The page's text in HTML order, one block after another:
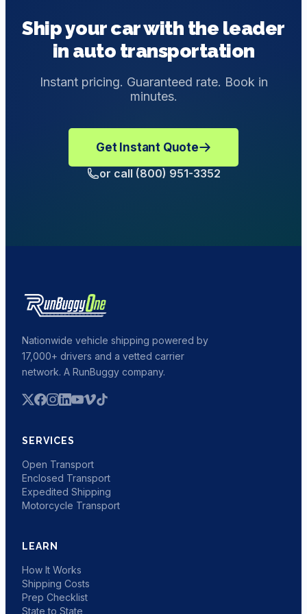
enclosed shipping.
other parts of the vehicle damaged during transit. If you
do believe the car did get damaged during the delivery,
support@runbuggyone.com
make a Damage Complaint.
Ship your car with the leader
in auto transportation
Instant pricing. Guaranteed rate. Book in
minutes.
Get Instant Quote
or call (800) 951-3352
Nationwide vehicle shipping powered by
17,000+ drivers and a vetted carrier
network. A RunBuggy company.
SERVICES
Open Transport
Enclosed Transport
Expedited Shipping
Motorcycle Transport
LEARN
How It Works
Shipping Costs
Prep Checklist
State to State